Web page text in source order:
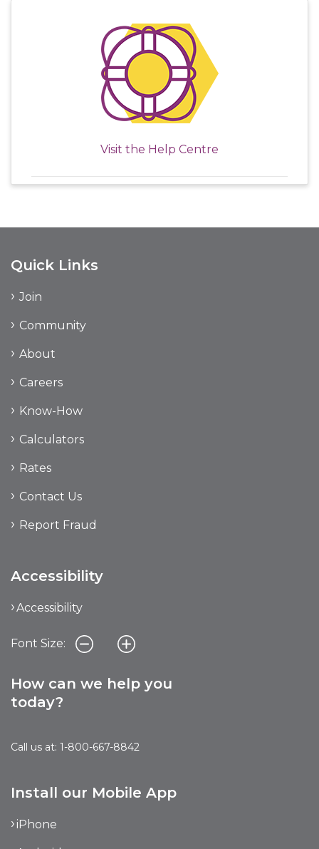
Visit the Help Centre
Quick Links
Join
Community
About
Careers
Know-How
Calculators
Rates
Contact Us
Report Fraud
Accessibility
Accessibility
Font Size:
How can we help you
today?
Call us at: 1-800-667-8842
Install our Mobile App
iPhone